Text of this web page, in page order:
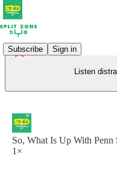
Subscribe Sign in
Listen
So, What Is Up With Penn
1×